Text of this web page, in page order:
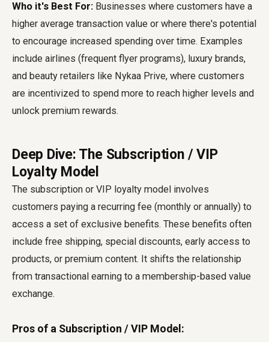
Who it's Best For: Businesses where customers have a
higher average transaction value or where there's potential
to encourage increased spending over time. Examples
include airlines (frequent flyer programs), luxury brands,
and beauty retailers like Nykaa Prive, where customers
are incentivized to spend more to reach higher levels and
unlock premium rewards.
Deep Dive: The Subscription / VIP
Loyalty Model
The subscription or VIP loyalty model involves
customers paying a recurring fee (monthly or annually) to
access a set of exclusive benefits. These benefits often
include free shipping, special discounts, early access to
products, or premium content. It shifts the relationship
from transactional earning to a membership-based value
exchange.
Pros of a Subscription / VIP Model: